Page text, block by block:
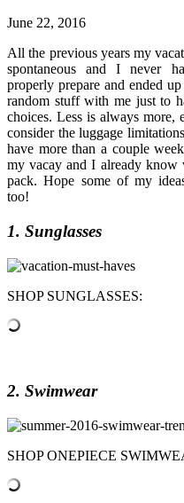
June 22, 2016
All the previous years my
spontaneous and I never
properly prepare and ended
random stuff with me just to
choices. Less is always more,
consider the luggage
have more than a couple
my vacay and I already know
pack. Hope some of my
too!
1. Sunglasses
SHOP SUNGLASSES:
2. Swimwear
SHOP ONEPIECE